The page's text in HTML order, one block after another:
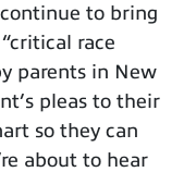
to bring
race
parents in New
pleas to their
so they can
about to hear